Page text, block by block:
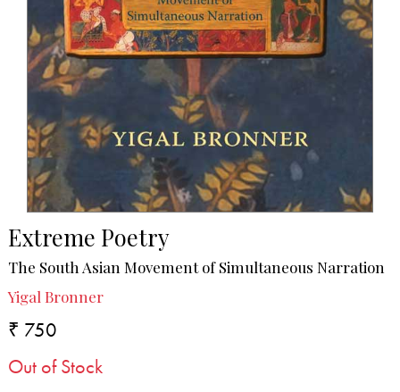
Extreme Poetry
The South Asian Movement of Simultaneous Narration
Yigal Bronner
₹ 750
Out of Stock